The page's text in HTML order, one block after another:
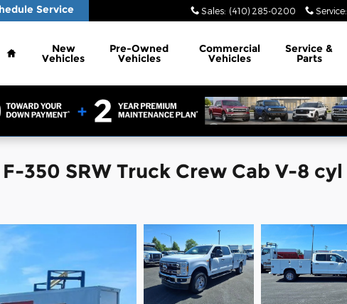
Sales: (410) 285-0200 Service:
Service
Home
New
Vehicles
Pre-Owned
Vehicles
Commercial
Vehicles
Service&
Parts
350 SRW Truck Crew Cab V-8 cyl